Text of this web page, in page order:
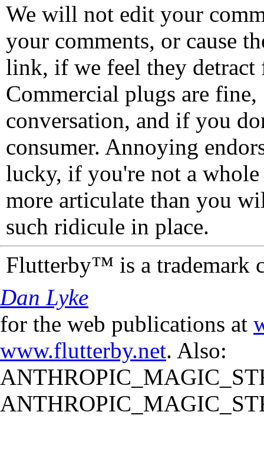
We will not edit your
your comments, or cause
link, if we feel they detract
Commercial plugs are fine,
conversation, and if you
consumer. Annoying
lucky, if you're not a
more articulate than you
such ridicule in place.
Flutterby™ is a trademark
Dan Lyke
for the web publications at
www.flutterby.net. Also: